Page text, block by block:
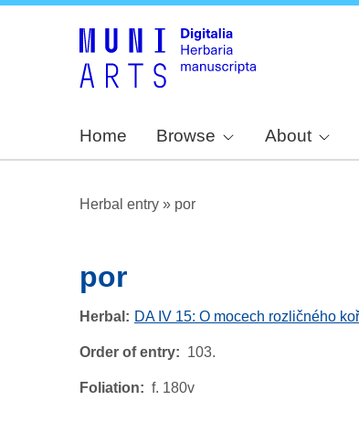
Home Browse About
Herbal entry » por
por
Herbal DA IV 15: O mocech rozličného
Order of entry 103.
Foliation f. 180v